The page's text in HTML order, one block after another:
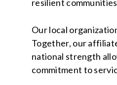
resilient
Our local
Together, our
national strength
commitment to